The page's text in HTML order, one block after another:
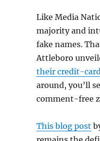
Like Media
majority and
fake names.
Attleboro
their credit-
around, you’ll
comment-free
This blog post